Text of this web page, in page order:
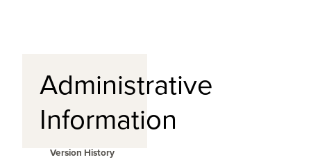
Administrative
Information
Version History